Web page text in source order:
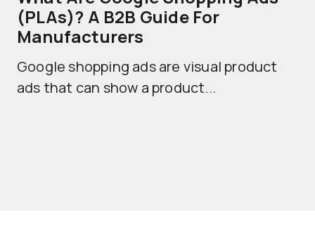
(PLAs)? A B2B Guide For
Manufacturers
Google shopping ads are visual product
ads that can show a product...